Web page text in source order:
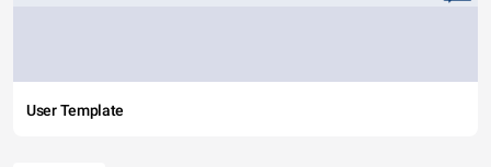
User Template